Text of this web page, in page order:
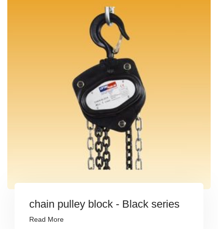
chain pulley block - Black series
Read More